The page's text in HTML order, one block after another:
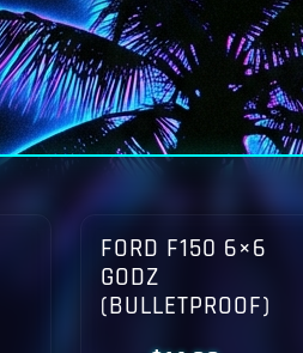
FORD F150 6×6
GODZ
(BULLETPROOF)